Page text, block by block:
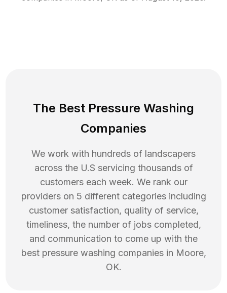
The Best Pressure Washing
Companies
We work with hundreds of landscapers
across the U.S servicing thousands of
customers each week. We rank our
providers on 5 different categories including
customer satisfaction, quality of service,
timeliness, the number of jobs completed,
and communication to come up with the
best pressure washing companies in Moore,
OK.